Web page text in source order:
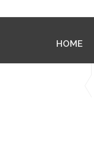
HOME